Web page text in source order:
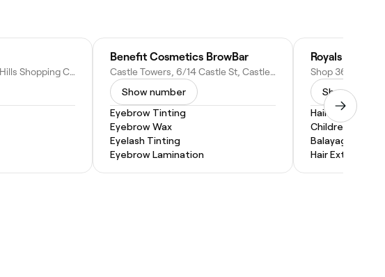
Stockland Baulkham Hills Shopping Centre CML007, 375-383 Windsor Rd, Baulkham Hills NSW 2153, Australia
Benefit Cosmetics BrowBar
Castle Towers, 6/14 Castle St, Castle Hill NSW 2154, Australia
Show number
Eyebrow Tinting
Eyebrow Wax
Eyelash Tinting
Eyebrow Lamination
Royals
Show
Hair Braiding
Children's
Balayage
Hair Extensions